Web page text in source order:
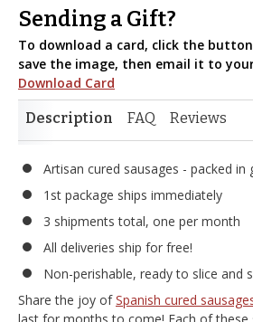
Sending a Gift?
To download a card, click the
save the image, then email it to
Download Card
Description FAQ Reviews
Artisan cured sausages - packed in
1st package ships immediately
3 shipments total, one per month
All deliveries ship for free!
Non-perishable, ready to slice and
Share the joy ofSpanish cured